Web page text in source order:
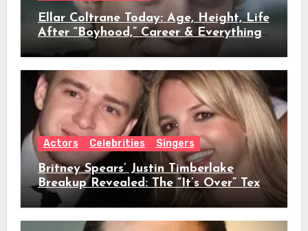
Ellar Coltrane Today: Age, Height, Life
After “Boyhood,” Career & Everything
We Know
Actors Celebrities Singers
Britney Spears’ Justin Timberlake
Breakup Revealed: The “It’s Over” Text,
Full Timeline, Age, Height, Net Worth